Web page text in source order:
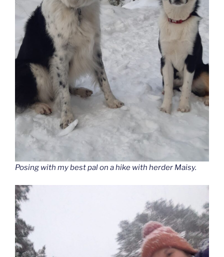
Posing with my best pal on a hike with herder Maisy.